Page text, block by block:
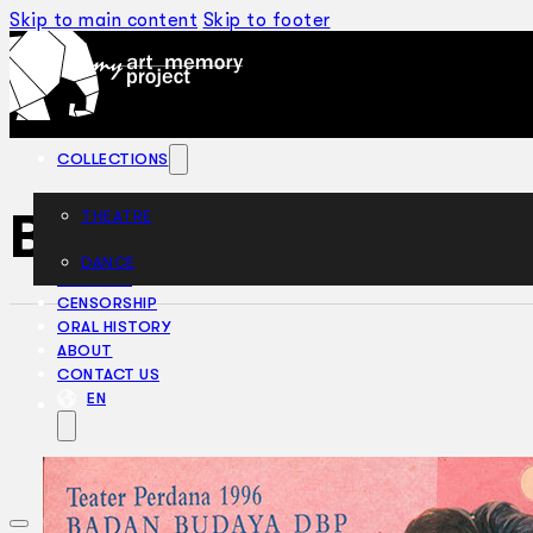
Skip to main content Skip to footer
COLLECTIONS
THEATRE
DANCE
CENSORSHIP
ORAL HISTORY
ABOUT
CONTACT US
EN
BM
Belum Selesai